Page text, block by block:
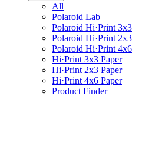
All
Polaroid Lab
Polaroid Hi·Print 3x3
Polaroid Hi·Print 2x3
Polaroid Hi·Print 4x6
Hi·Print 3x3 Paper
Hi·Print 2x3 Paper
Hi·Print 4x6 Paper
Product Finder